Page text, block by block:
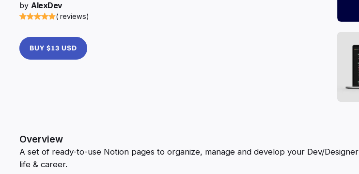
by AlexDev
( reviews)
BUY $13 USD
Overview
A set of ready-to-use Notion pages to organize, manage and develop your Dev/Designer
life & career.